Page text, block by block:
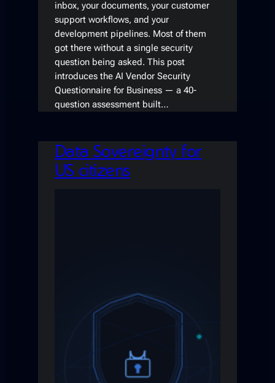
inbox, your documents, your customer
support workflows, and your
development pipelines. Most of them
got there without a single security
question being asked. This post
introduces the AI Vendor Security
Questionnaire for Business — a 40-
question assessment built…
Data Sovereignty for
US citizens